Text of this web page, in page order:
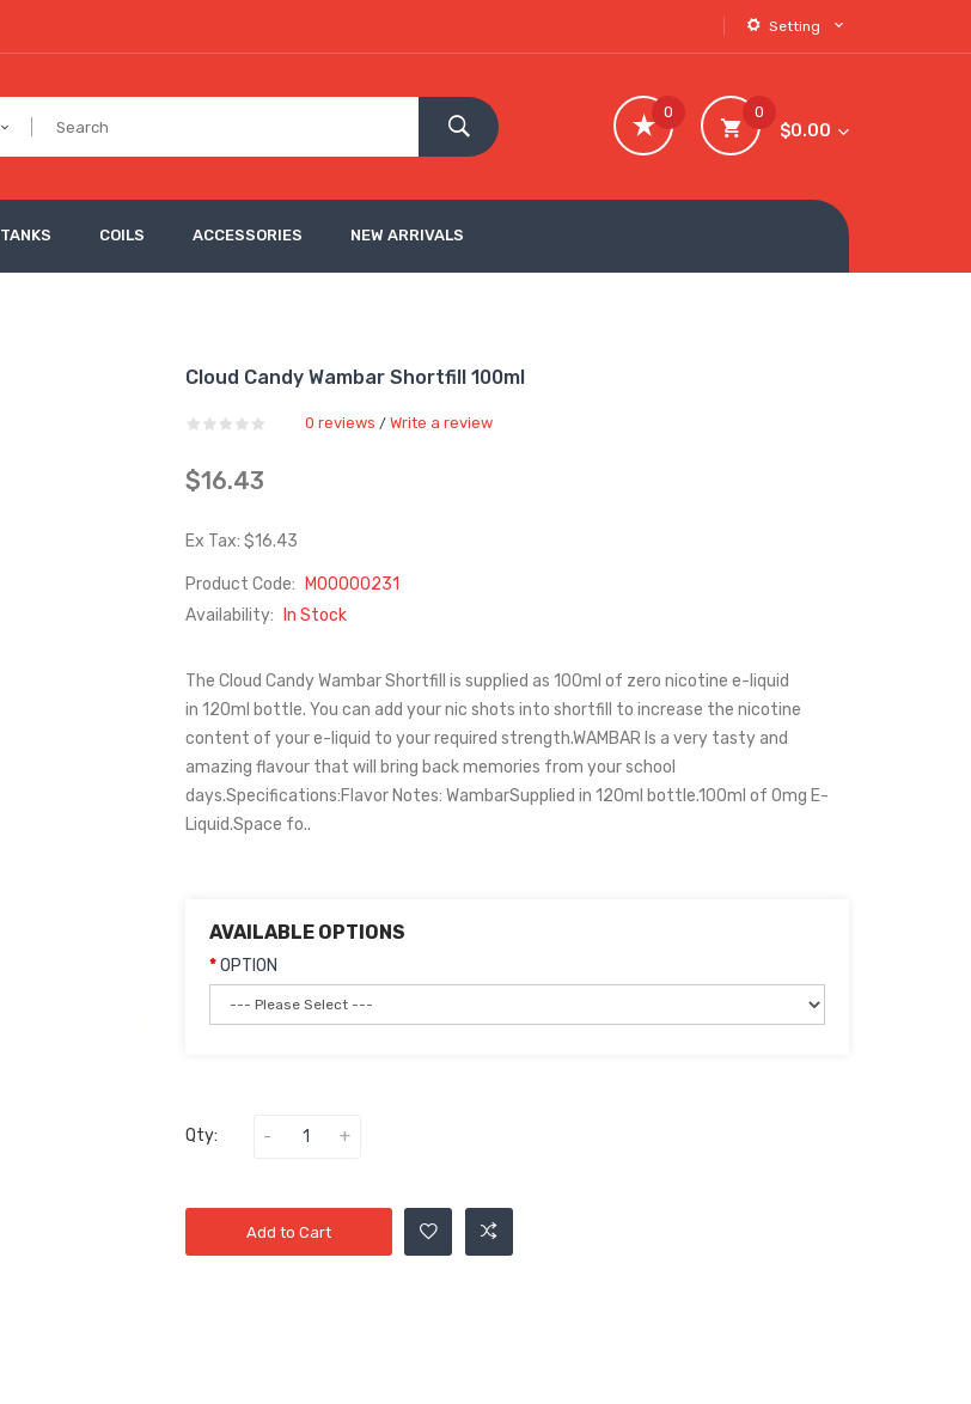
Setting
0
$0.00
0
TANKS COILS ACCESSORIES NEW ARRIVALS
Cloud Candy Wambar Shortfill 100ml
0 reviews / Write a review
$16.43
Ex Tax: $16.43
Product Code:
M00000231
Availability:
In Stock
The Cloud Candy Wambar Shortfill is supplied as 100ml of zero nicotine e-liquid
in 120ml bottle. You can add your nic shots into shortfill to increase the nicotine
content of your e-liquid to your required strength.WAMBAR Is a very tasty and
amazing flavour that will bring back memories from your school
days.Specifications:Flavor Notes: WambarSupplied in 120ml bottle.100ml of 0mg E-
Liquid.Space fo..
AVAILABLE OPTIONS
OPTION
Qty:
Add to Cart